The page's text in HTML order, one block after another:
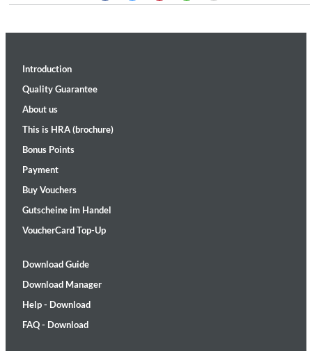
Introduction
Quality Guarantee
About us
This is HRA (brochure)
Bonus Points
Payment
Buy Vouchers
Gutscheine im Handel
VoucherCard Top-Up
Download Guide
Download Manager
Help - Download
FAQ - Download